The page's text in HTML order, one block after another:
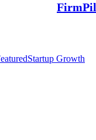
Startup Growth